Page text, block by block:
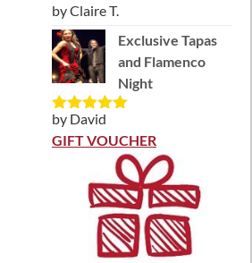
Rated5out
of 5
by Claire T.
Exclusive Tapas
and Flamenco
Night
Rated5out
of 5
by David
GIFT VOUCHER